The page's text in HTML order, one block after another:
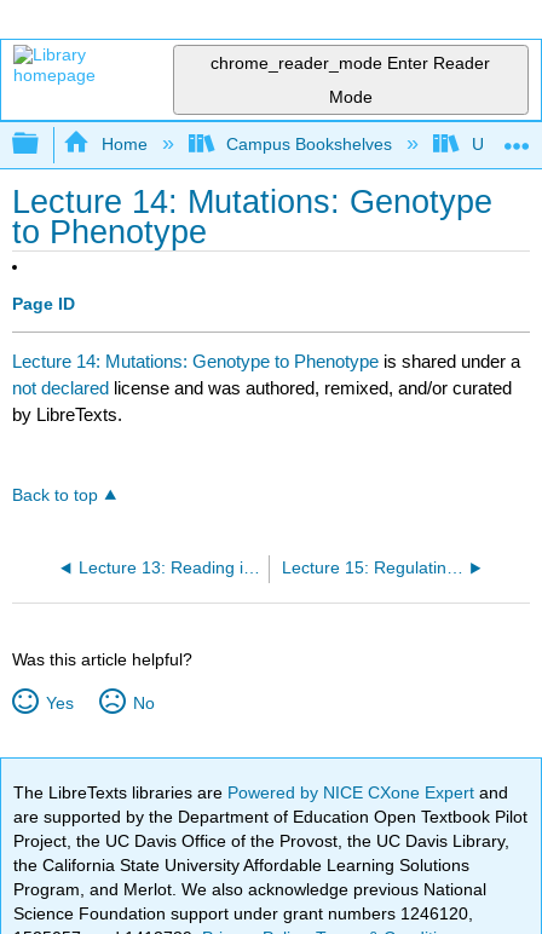
chrome_reader_mode Enter Reader
Mode
Expand/collapse global hierarchy
Home Campus Bookshelves
Lecture 14: Mutations: Genotype
to Phenotype
Page ID
Lecture 14: Mutations: Genotype to Phenotype is shared under a
not declared license and was authored, remixed, and/or curated
by LibreTexts.
Back to top
Lecture 13: Reading information in the genome: transcription Translation and post-translational processes Lecture 15: Regulating gene expression
Was this article helpful?
Yes No
The LibreTexts libraries are Powered by NICE CXone Expertand
are supported by the Department of Education Open Textbook Pilot
Project, the UC Davis Office of the Provost, the UC Davis Library,
the California State University Affordable Learning Solutions
Program, and Merlot. We also acknowledge previous National
Science Foundation support under grant numbers 1246120,